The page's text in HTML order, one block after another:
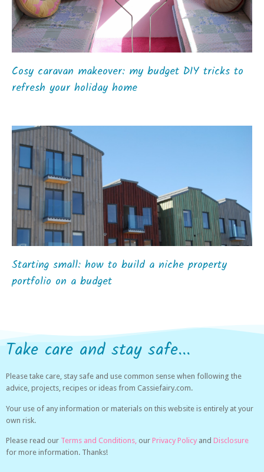
Cosy caravan makeover: my budget DIY tricks to
refresh your holiday home
Starting small: how to build a niche property
portfolio on a budget
Take care and stay safe...
Please take care, stay safe and use common sense when following the
advice, projects, recipes or ideas from Cassiefairy.com.
Your use of any information or materials on this website is entirely at your
own risk.
Please read our Terms and Conditions, our Privacy Policy and Disclosure
for more information. Thanks!